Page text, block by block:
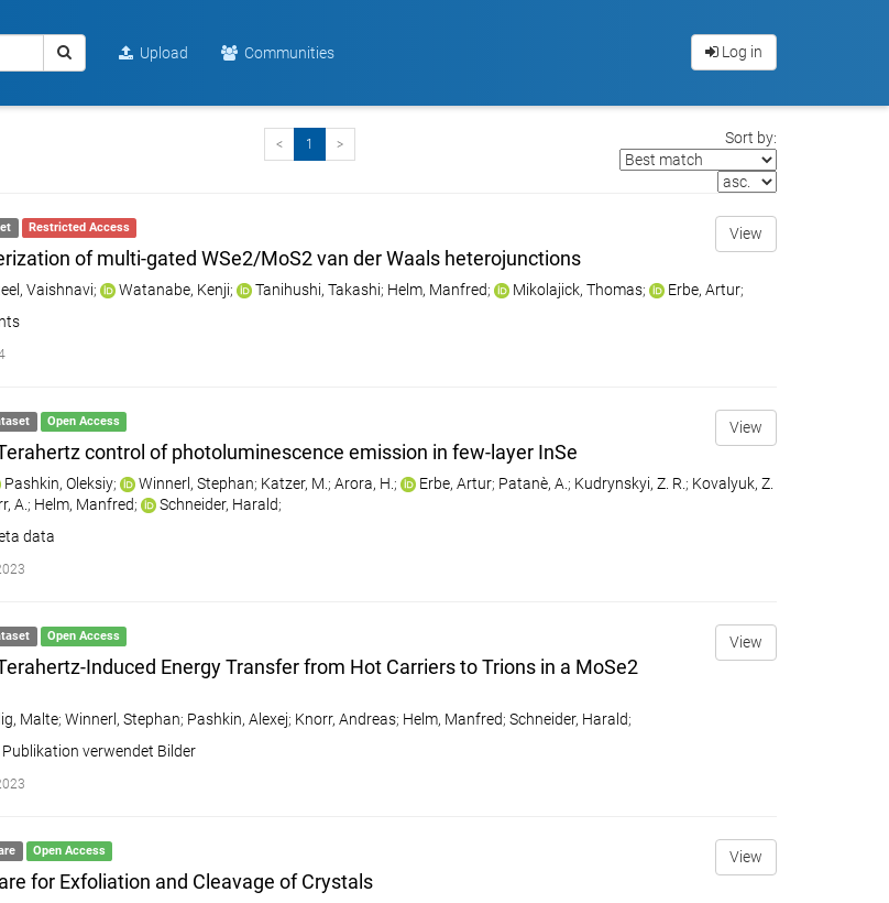
Upload Communities Log in
< 1 > Sort by:
View
Restricted Access
of multi-gated WSe2/MoS2 van der Waals heterojunctions
Vaishnavi; Watanabe, Kenji; Tanihushi, Takashi; Helm, Manfred; Mikolajick, Thomas; Erbe, Artur;
View
Open Access
control of photoluminescence emission in few-layer InSe
Pashkin, Oleksiy; Winnerl, Stephan; Katzer, M. ; Arora, H. ; Erbe, Artur; Patanè, A. ; Kudrynskyi, Z. R. ; Kovalyuk, Z.
A. ; Helm, Manfred; Schneider, Harald;
data
View
Open Access
Induced Energy Transfer from Hot Carriers to Trions in a MoSe2
Malte; Winnerl, Stephan; Pashkin, Alexej; Knorr, Andreas; Helm, Manfred; Schneider, Harald;
verwendet Bilder
View
Open Access
for Exfoliation and Cleavage of Crystals